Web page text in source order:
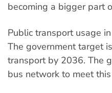
becoming a bigger part
Public transport usage
The government target
transport by 2036. The
bus network to meet